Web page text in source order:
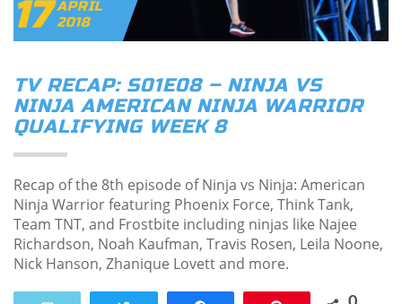
17 APRIL
2018
TV RECAP: S01E08 – NINJA VS
NINJA AMERICAN NINJA WARRIOR
QUALIFYING WEEK 8
Recap of the 8th episode of Ninja vs Ninja: American
Ninja Warrior featuring Phoenix Force, Think Tank,
Team TNT, and Frostbite including ninjas like Najee
Richardson, Noah Kaufman, Travis Rosen, Leila Noone,
Nick Hanson, Zhanique Lovett and more.